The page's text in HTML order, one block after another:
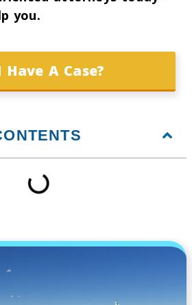
you.
Have A Case?